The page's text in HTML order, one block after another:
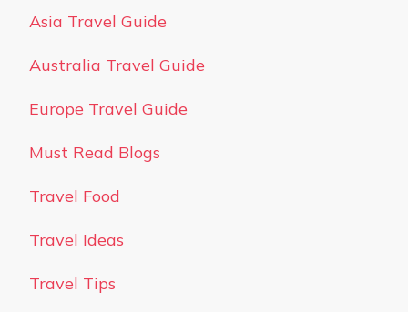
Asia Travel Guide
Australia Travel Guide
Europe Travel Guide
Must Read Blogs
Travel Food
Travel Ideas
Travel Tips